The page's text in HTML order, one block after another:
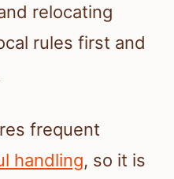
relocating
rules first and
frequent
handling, so it is